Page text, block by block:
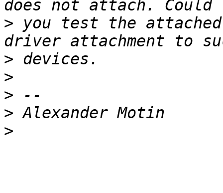
> you test the
>
>
>
>
>